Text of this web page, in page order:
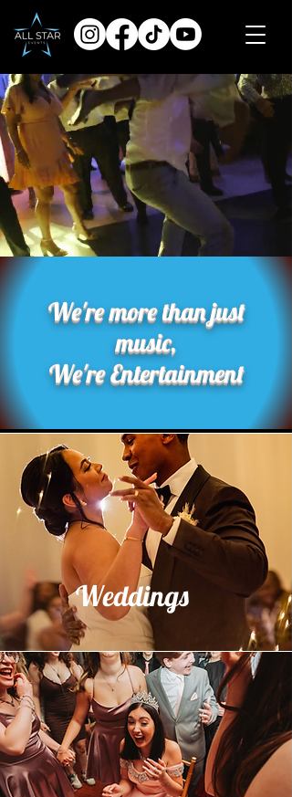
We're more than just
music,
We're Entertainment
Weddings